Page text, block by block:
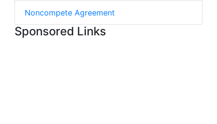
Noncompete Agreement
Sponsored Links